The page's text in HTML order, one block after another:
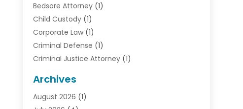
Bedsore Attorney(1)
Child Custody(1)
Corporate Law(1)
Criminal Defense (1)
Criminal Justice Attorney(1)
Debt(1)
Divorce Attorney
Archives
August 2026 (1)